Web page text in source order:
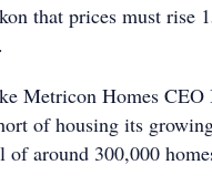
that prices must rise
Metricon Homes CEO
of housing its
around 300,000